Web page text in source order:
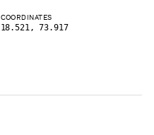
COORDINATES
18.521, 73.917